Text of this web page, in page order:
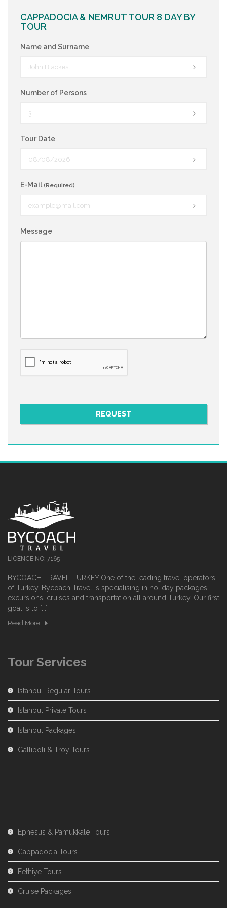
CAPPADOCIA & NEMRUT TOUR 8 DAY BY
TOUR
Name and Surname
Number of Persons
Tour Date
E-Mail(Required)
Message
LICENCE NO: 7165
BYCOACH TRAVEL TURKEY One of the leading travel operators
of Turkey, Bycoach Travel is specialising in holiday packages,
excursions, cruises and transportation all around Turkey. Our first
goal is to [...]
Read More
Tour Services
Istanbul Regular Tours
Istanbul Private Tours
Istanbul Packages
Gallipoli & Troy Tours
Ephesus & Pamukkale Tours
Cappadocia Tours
Fethiye Tours
Cruise Packages